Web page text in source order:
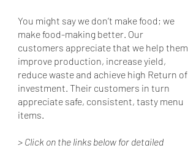
You might say we don’t make food; we
make food-making better. Our
customers appreciate that we help them
improve production, increase yield,
reduce waste and achieve high Return of
investment. Their customers in turn
appreciate safe, consistent, tasty menu
items.
> Click on the links below for detailed